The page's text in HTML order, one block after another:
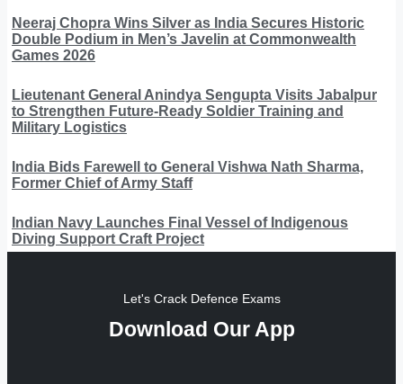
Neeraj Chopra Wins Silver as India Secures Historic
Double Podium in Men’s Javelin at Commonwealth
Games 2026
Lieutenant General Anindya Sengupta Visits Jabalpur
to Strengthen Future-Ready Soldier Training and
Military Logistics
India Bids Farewell to General Vishwa Nath Sharma,
Former Chief of Army Staff
Indian Navy Launches Final Vessel of Indigenous
Diving Support Craft Project
Let's Crack Defence Exams
Download Our App